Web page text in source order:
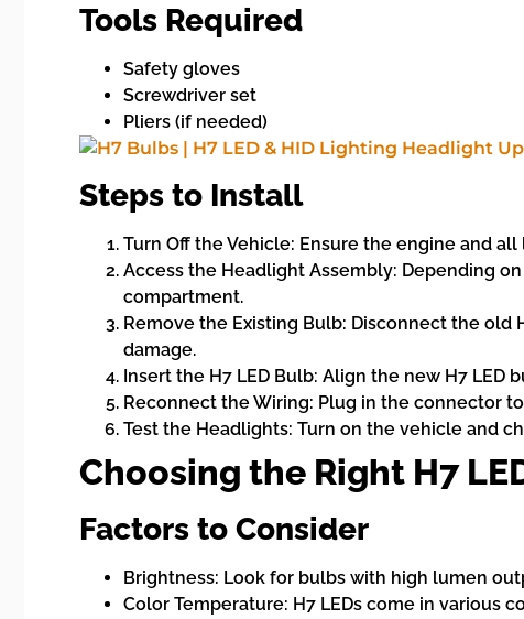
Tools Required
Safety gloves
Screwdriver set
Pliers (if needed)
Steps to Install
Turn Off the Vehicle: Ensure the engine and
Access the Headlight Assembly: Depending
compartment.
Remove the Existing Bulb: Disconnect the
damage.
Insert the H7 LED Bulb: Align the new H7
Reconnect the Wiring: Plug in the connector
Test the Headlights: Turn on the vehicle and
Choosing the Right H7
Factors to Consider
Brightness: Look for bulbs with high lumen
Color Temperature: H7 LEDs come in various